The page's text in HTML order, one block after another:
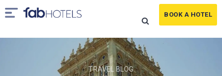
BOOK A HOTEL
TRAVEL BLOG